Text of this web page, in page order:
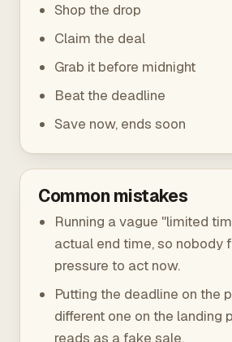
Shop the drop
Claim the deal
Grab it before midnight
Beat the deadline
Save now, ends soon
Common mistakes
Running a vague "limited
actual end time, so nobody
pressure to act now.
Putting the deadline on the
different one on the landing
reads as a fake sale.